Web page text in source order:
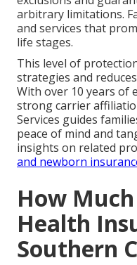
arbitrary limitations.
and services that
life stages.
This level of
strategies and
With over 10 years of
strong carrier
Services guides
peace of mind and
insights on related
and newborn
How
Health
Southern